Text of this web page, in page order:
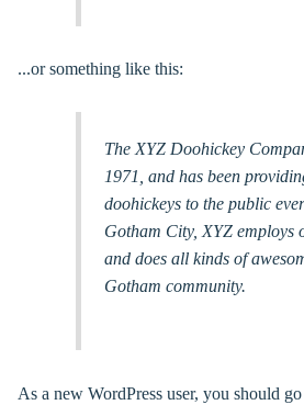
...or something like this:
The XYZ Doohickey
1971, and has been
doohickeys to the public
Gotham City, XYZ employs
and does all kinds of
Gotham community.
As a new WordPress user, you should